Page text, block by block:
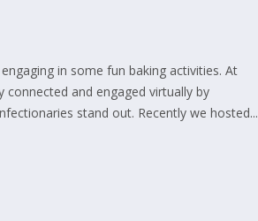
in some fun baking activities. At
and engaged virtually by
stand out. Recently we hosted...